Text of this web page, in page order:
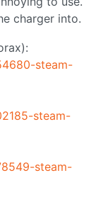
charger into.
steam-
steam-
steam-